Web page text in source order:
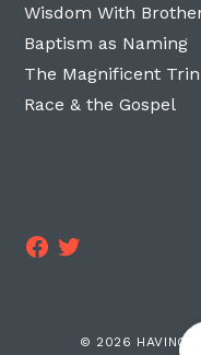
Wisdom With
Baptism as Naming
The Magnificent
Race & the Gospel
© 2026 HAVING